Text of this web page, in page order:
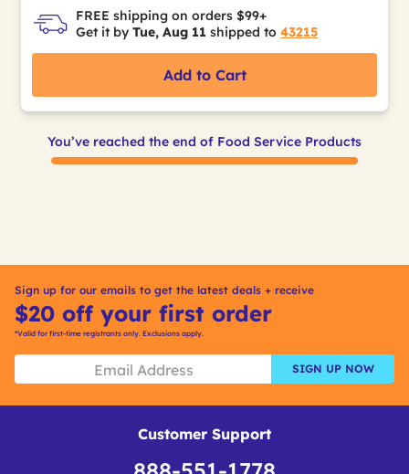
FREE shipping on orders $99+
Get it by Tue, Aug 11 shipped to 43215
Add to Cart
You’ve reached the end of Food Service Products
Sign up for our emails to get the latest deals + receive
$20 off your first order
*Valid for first-time registrants only. Exclusions apply.
SIGN UP NOW
Customer Support